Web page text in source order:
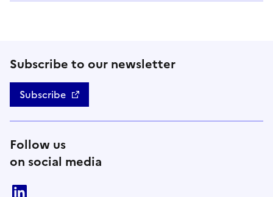
Subscribe to our newsletter
Subscribe
Follow us
on social media